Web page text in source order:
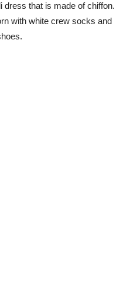
dress that is made of chiffon.
with white crew socks and